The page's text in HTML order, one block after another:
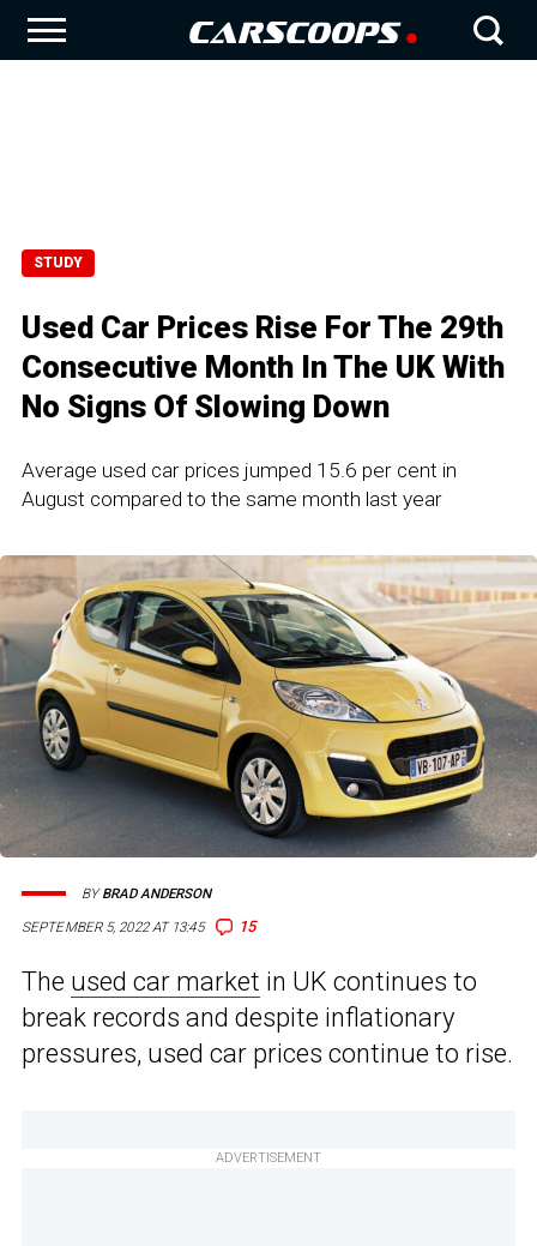
STUDY
Used Car Prices Rise For The 29th
Consecutive Month In The UK With
No Signs Of Slowing Down
Average used car prices jumped 15.6 per cent in
August compared to the same month last year
SEPTEMBER 5, 2022 AT 13:45 15
BYBRAD ANDERSON
The used car market in UK continues to
break records and despite inflationary
pressures, used car prices continue to rise.
ADVERTISEMENT